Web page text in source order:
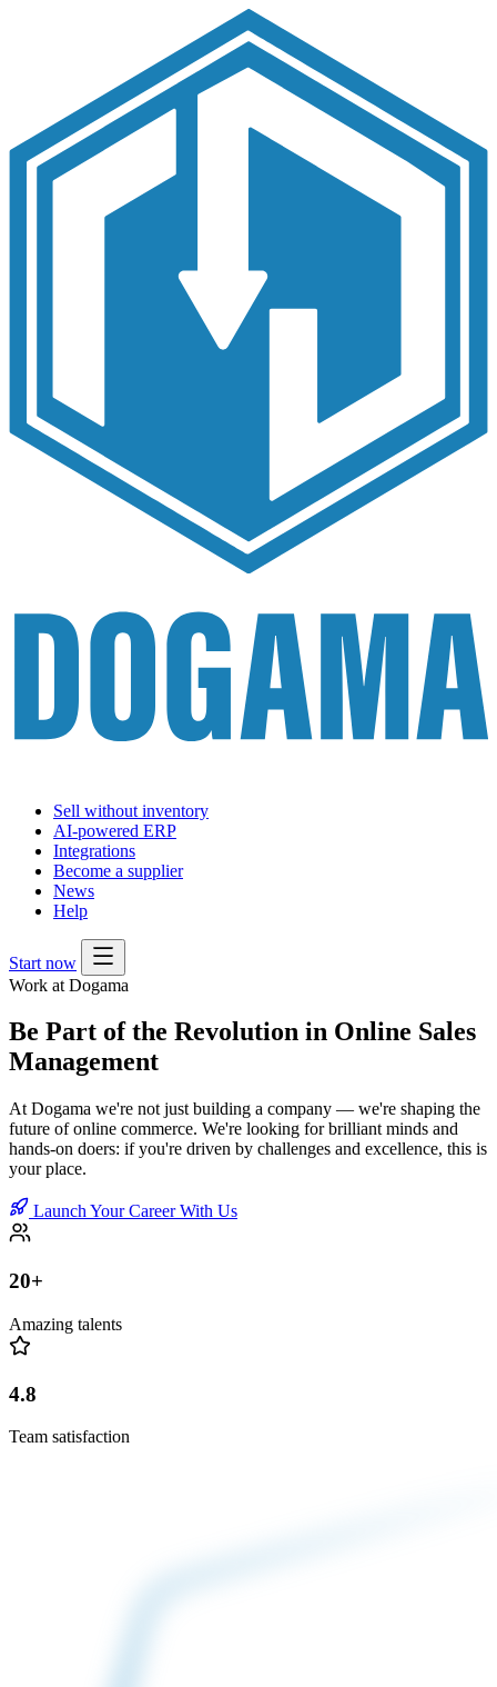
Sell without inventory
AI-powered ERP
Integrations
Become a supplier
News
Help
Start now
Work at Dogama
Be Part of the Revolution in Online Sales
Management
At Dogama we're not just building a company — we're shaping the
future of online commerce. We're looking for brilliant minds and
hands-on doers: if you're driven by challenges and excellence, this is
your place.
Launch Your Career With Us
20+
Amazing talents
4.8
Team satisfaction